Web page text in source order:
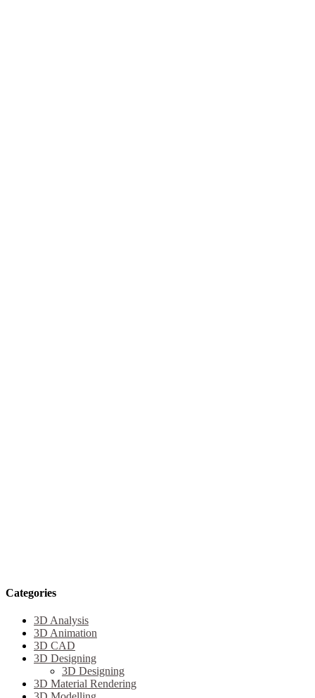
Categories
3D Analysis
3D Animation
3D CAD
3D Designing
3D Designing
3D Material Rendering